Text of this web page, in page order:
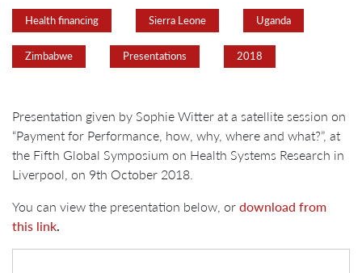
Health financing Sierra Leone Uganda
Zimbabwe Presentations 2018
Presentation given by Sophie Witter at a satellite session on
“Payment for Performance, how, why, where and what?”, at
the Fifth Global Symposium on Health Systems Research in
Liverpool, on 9th October 2018.
You can view the presentation below, ordownload from
this link.